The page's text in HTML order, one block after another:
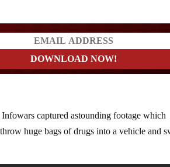
captured astounding footage which
huge bags of drugs into a vehicle and